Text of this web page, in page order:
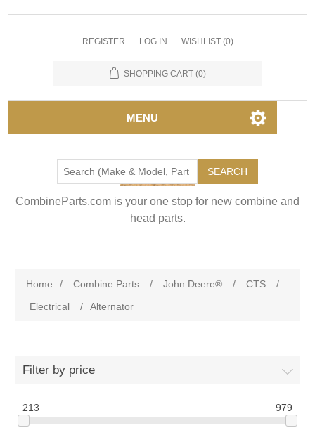
REGISTER LOG IN WISHLIST (0)
SHOPPING CART (0)
MENU
SEARCH
CombineParts.com is your one stop for new combine and
head parts.
Home / Combine Parts / John Deere® / CTS
/
Electrical
/ Alternator
Filter by price
213 979